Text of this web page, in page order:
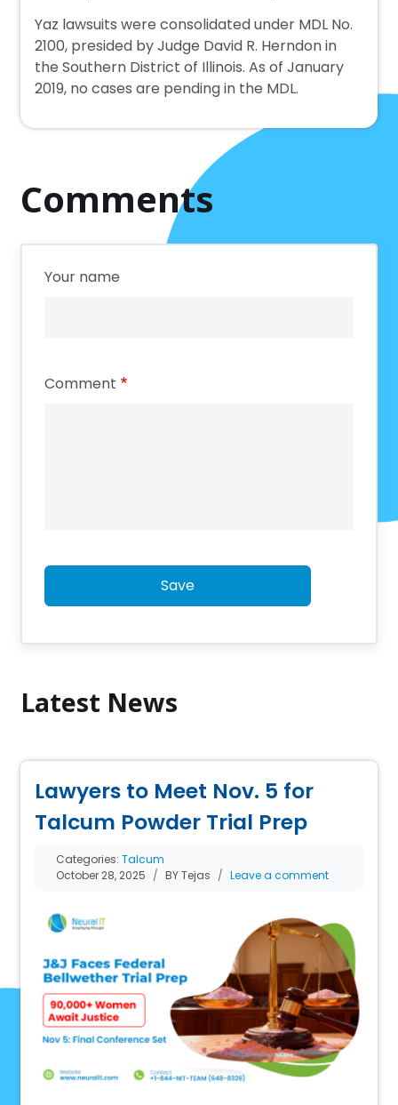
Yaz lawsuits were consolidated under MDL No.
2100, presided by Judge David R. Herndon in
the Southern District of Illinois. As of January
2019, no cases are pending in the MDL.
Comments
Your name
Comment
Save
Latest News
Lawyers to Meet Nov. 5 for
Talcum Powder Trial Prep
Categories:Talcum
October 28, 2025
BY Tejas Leave a comment